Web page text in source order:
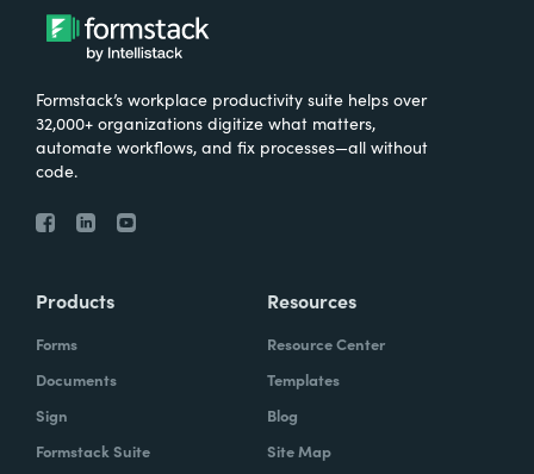
Formstack’s workplace productivity suite helps over
32,000+ organizations digitize what matters,
automate workflows, and fix processes—all without
code.
Products
Forms
Documents
Sign
Formstack Suite
Resources
Resource Center
Templates
Blog
Site Map